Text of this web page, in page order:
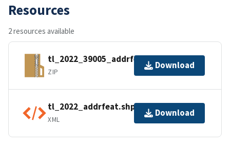
Resources
2 resources available
tl_2022_39005_addrfeat.zip
ZIP
Download
tl_2022_addrfeat.shp.ea.iso.xml
XML
Download